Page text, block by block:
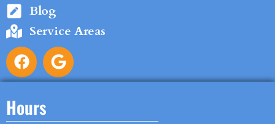
Blog
Service Areas
Hours